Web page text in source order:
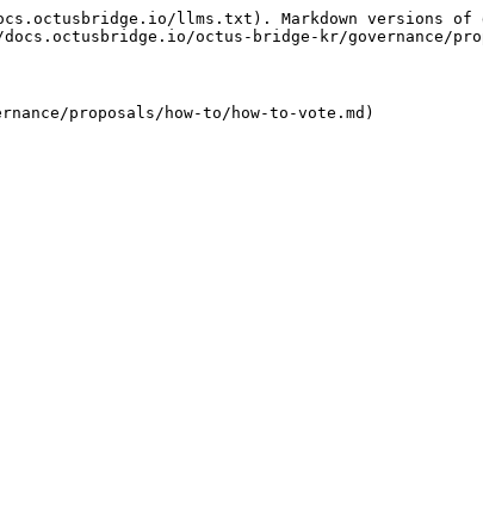
llms.txt). Markdown versions of
octus-bridge-kr/governance/